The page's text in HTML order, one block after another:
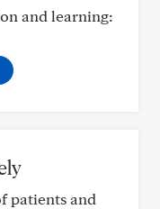
and learning:
patients and